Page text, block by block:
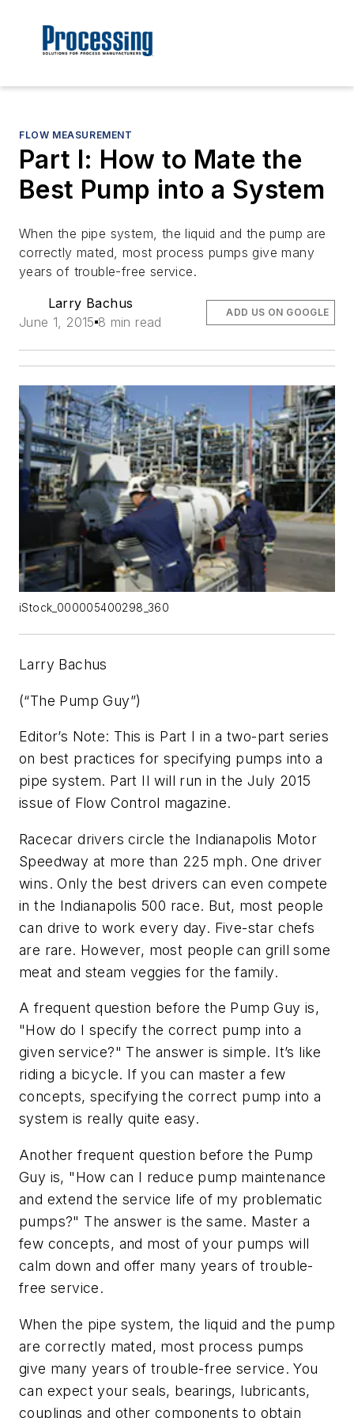
FLOW MEASUREMENT
Part I: How to Mate the
Best Pump into a System
When the pipe system, the liquid and the pump are
correctly mated, most process pumps give many
years of trouble-free service.
Larry Bachus
June 1, 2015 8 min read
ADD US ON GOOGLE
iStock_000005400298_360
Larry Bachus
(“The Pump Guy”)
Editor’s Note: This is Part I in a two-part series
on best practices for specifying pumps into a
pipe system. Part II will run in the July 2015
issue of Flow Control magazine.
Racecar drivers circle the Indianapolis Motor
Speedway at more than 225 mph. One driver
wins. Only the best drivers can even compete
in the Indianapolis 500 race. But, most people
can drive to work every day. Five-star chefs
are rare. However, most people can grill some
meat and steam veggies for the family.
A frequent question before the Pump Guy is,
"How do I specify the correct pump into a
given service?" The answer is simple. It’s like
riding a bicycle. If you can master a few
concepts, specifying the correct pump into a
system is really quite easy.
Another frequent question before the Pump
Guy is, "How can I reduce pump maintenance
and extend the service life of my problematic
pumps?" The answer is the same. Master a
few concepts, and most of your pumps will
calm down and offer many years of trouble-
free service.
When the pipe system, the liquid and the pump
are correctly mated, most process pumps
give many years of trouble-free service. You
can expect your seals, bearings, lubricants,
couplings and other components to obtain